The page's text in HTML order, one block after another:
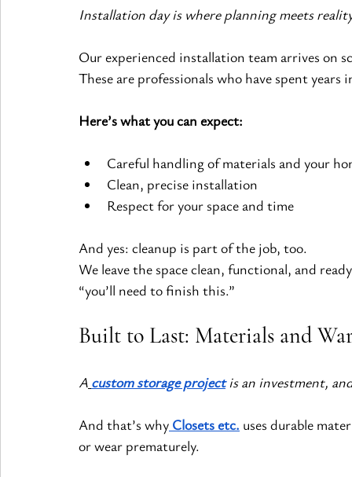
Installation day is where planning meets
Our experienced installation team arrives on
These are professionals who have spent
Here’s what you can expect:
Careful handling of materials and your
Clean, precise installation
Respect for your space and time
And yes: cleanup is part of the job, too.
We leave the space clean, functional, and
“you’ll need to finish this.”
Built to Last: Materials and
A custom storage project is an investment,
And that’s why Closets etc. uses durable
or wear prematurely.